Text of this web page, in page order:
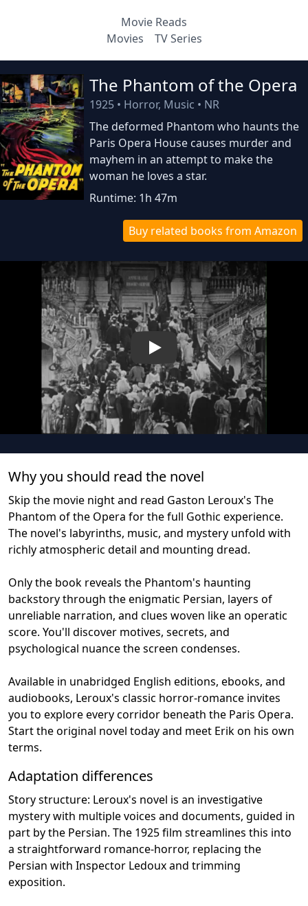
Movie Reads
Movies
TV Series
The Phantom of the Opera
1925 • Horror, Music • NR
The deformed Phantom who haunts the
Paris Opera House causes murder and
mayhem in an attempt to make the
woman he loves a star.
Runtime: 1h 47m
Buy related books from Amazon
Play
Why you should read the novel
Skip the movie night and read Gaston Leroux's The
Phantom of the Opera for the full Gothic experience.
The novel's labyrinths, music, and mystery unfold with
richly atmospheric detail and mounting dread.
Only the book reveals the Phantom's haunting
backstory through the enigmatic Persian, layers of
unreliable narration, and clues woven like an operatic
score. You'll discover motives, secrets, and
psychological nuance the screen condenses.
Available in unabridged English editions, ebooks, and
audiobooks, Leroux's classic horror-romance invites
you to explore every corridor beneath the Paris Opera.
Start the original novel today and meet Erik on his own
terms.
Adaptation differences
Story structure: Leroux's novel is an investigative
mystery with multiple voices and documents, guided in
part by the Persian. The 1925 film streamlines this into
a straightforward romance-horror, replacing the
Persian with Inspector Ledoux and trimming
exposition.